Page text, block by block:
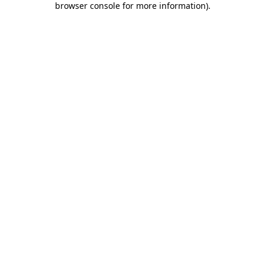
browser console for more information).